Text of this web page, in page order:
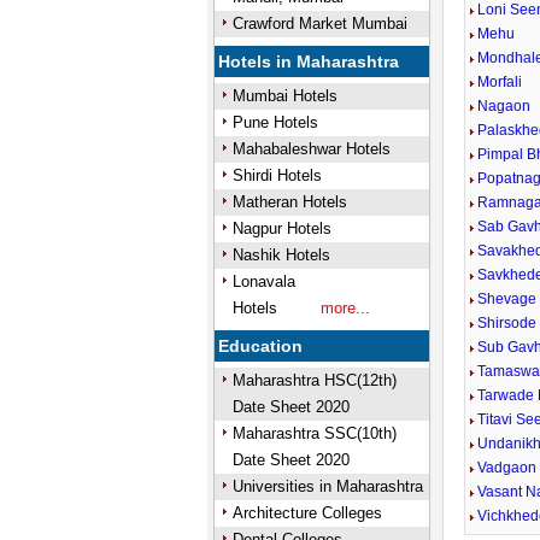
Crawford Market Mumbai
Hotels in Maharashtra
Mumbai Hotels
Pune Hotels
Mahabaleshwar Hotels
Shirdi Hotels
Matheran Hotels
Nagpur Hotels
Nashik Hotels
Lonavala
Hotels
more...
Education
Maharashtra HSC(12th)
Date Sheet 2020
Maharashtra SSC(10th)
Date Sheet 2020
Universities in Maharashtra
Architecture Colleges
Loni
Mehu
Morfali
Nagaon
Pimpal
Sab
Shevage
Shirsode
Sub
Tarwade
Titavi
Vadgaon
Vasant